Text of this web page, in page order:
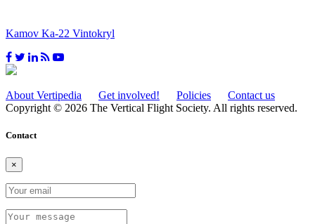
Kamov Ka-22 Vintokryl
About Vertipedia Get involved! Policies
Contact us
Copyright © 2026 The Vertical Flight Society. All rights reserved.
Contact
×